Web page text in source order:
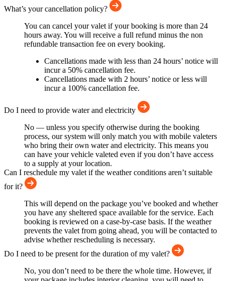
What’s your cancellation policy?
You can cancel your valet if your booking is more than 24
hours away. You will receive a full refund minus the non
refundable transaction fee on every booking.
Cancellations made with less than 24 hours’ notice will
incur a 50% cancellation fee.
Cancellations made with 2 hours’ notice or less will
incur a 100% cancellation fee.
Do I need to provide water and electricity
No — unless you specify otherwise during the booking
process, our system will only match you with mobile valeters
who bring their own water and electricity. This means you
can have your vehicle valeted even if you don’t have access
to a supply at your location.
Can I reschedule my valet if the weather conditions aren’t suitable
for it?
This will depend on the package you’ve booked and whether
you have any sheltered space available for the service. Each
booking is reviewed on a case-by-case basis. If the weather
prevents the valet from going ahead, you will be contacted to
advise whether rescheduling is necessary.
Do I need to be present for the duration of my valet?
No, you don’t need to be there the whole time. However, if